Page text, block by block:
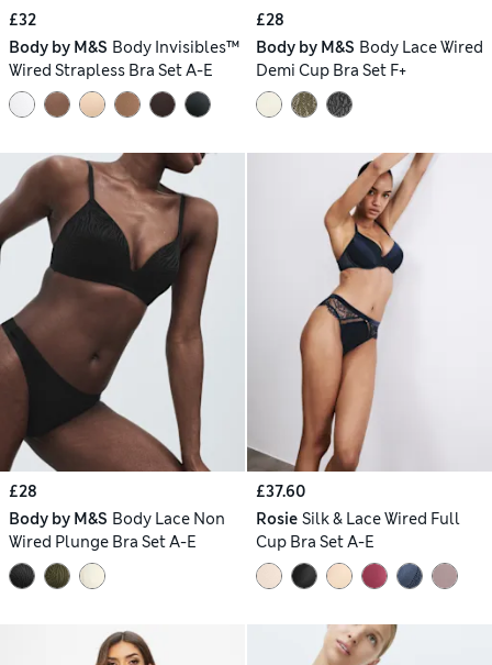
£32
Body by M&S Body Invisibles™
Wired Strapless Bra Set A-E
£28
Body by M&S Body Lace Wired
Demi Cup Bra Set F+
£28
Body by M&S Body Lace Non
Wired Plunge Bra Set A-E
£37.60
Rosie Silk & Lace Wired Full
Cup Bra Set A-E